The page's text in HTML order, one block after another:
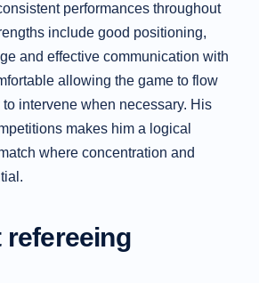
performances throughout
include good positioning,
and effective communication with
allowing the game to flow
intervene when necessary. His
makes him a logical
where concentration and
refereeing